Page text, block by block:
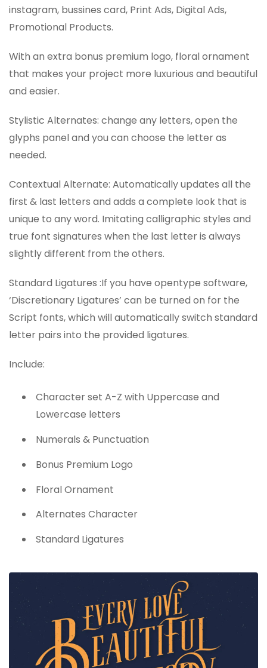
instagram, bussines card, Print Ads, Digital Ads,
Promotional Products.
With an extra bonus premium logo, floral ornament
that makes your project more luxurious and beautiful
and easier.
Stylistic Alternates: change any letters, open the
glyphs panel and you can choose the letter as
needed.
Contextual Alternate: Automatically updates all the
first & last letters and adds a complete look that is
unique to any word. Imitating calligraphic styles and
true font signatures when the last letter is always
slightly different from the others.
Standard Ligatures :If you have opentype software,
‘Discretionary Ligatures’ can be turned on for the
Script fonts, which will automatically switch standard
letter pairs into the provided ligatures.
Include:
Character set A-Z with Uppercase and
Lowercase letters
Numerals & Punctuation
Bonus Premium Logo
Floral Ornament
Alternates Character
Standard Ligatures